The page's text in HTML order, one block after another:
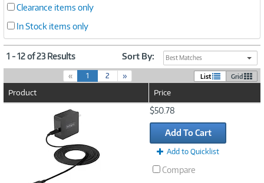
Clearance items only
In Stock items only
1 - 12 of 23 Results Sort By: Best Matches
« 1(
c
t
)
2 » List Grid
Product Price
$50.78
Add To Cart
Add to Quicklist
Compare